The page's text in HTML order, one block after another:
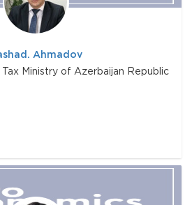
Ahmadov
Ministry of Azerbaijan Republic